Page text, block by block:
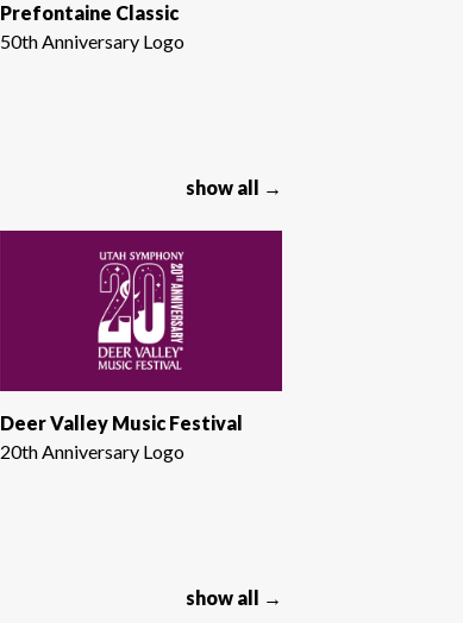
Prefontaine Classic
50th Anniversary Logo
show all →
Deer Valley Music Festival
20th Anniversary Logo
show all →